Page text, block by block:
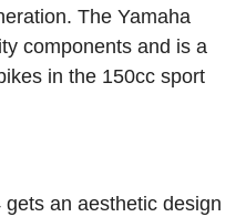
The Yamaha
components and is a
in the 150cc sport
an aesthetic design